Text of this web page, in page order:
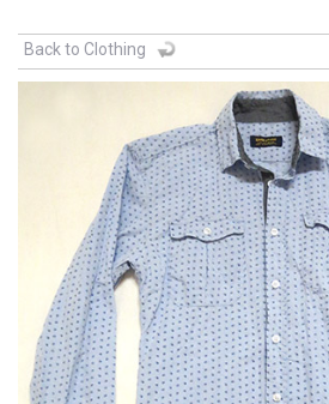
Back to Clothing